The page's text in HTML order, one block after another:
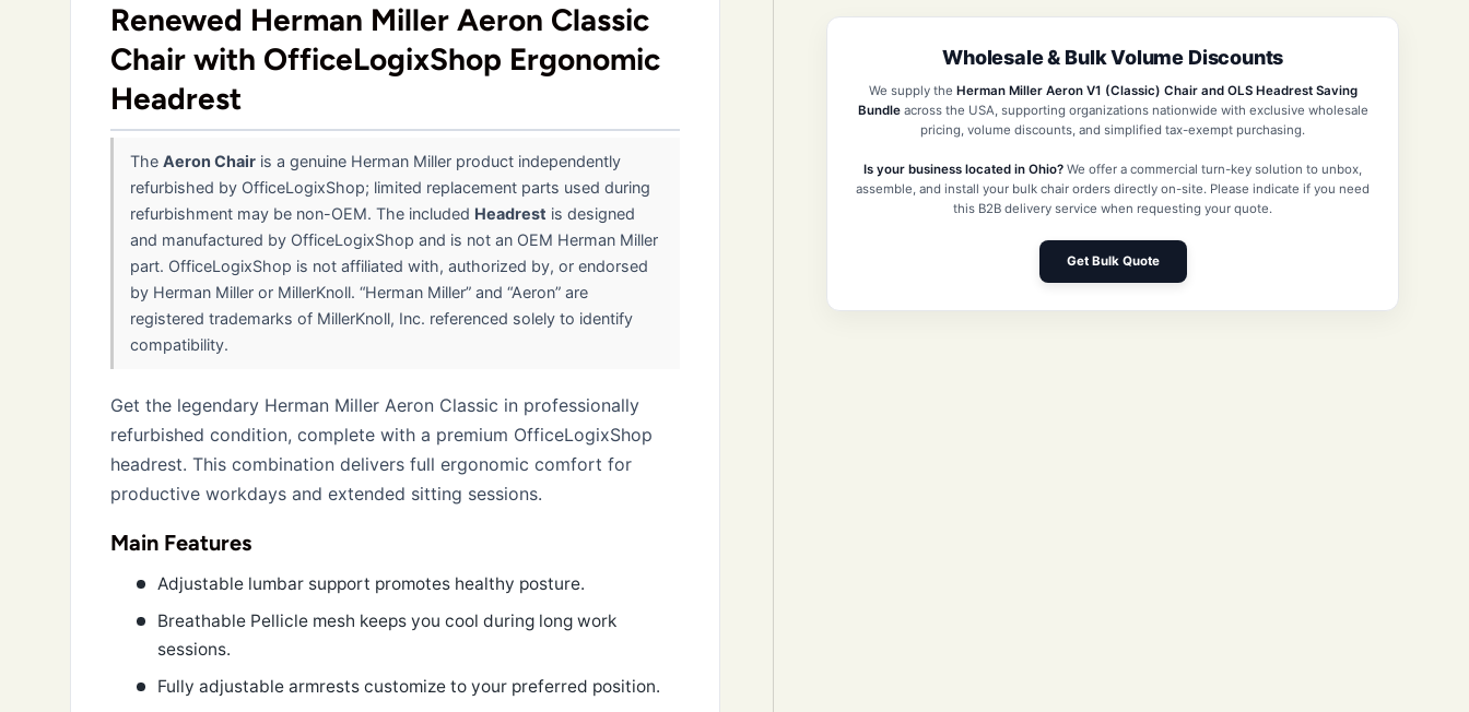
Wholesale & Bulk Volume Discounts
We supply the Herman Miller Aeron V1 (Classic) Chair and OLS Headrest Saving
Bundleacross the USA, supporting organizations nationwide with exclusive wholesale
pricing, volume discounts, and simplified tax-exempt purchasing.
Is your business located in Ohio? We offer a commercial turn-key solution to unbox,
assemble, and install your bulk chair orders directly on-site. Please indicate if you need
this B2B delivery service when requesting your quote.
Get Bulk Quote
Renewed Herman Miller Aeron Classic
Chair with OfficeLogixShop Ergonomic
Headrest
The Aeron Chair is a genuine Herman Miller product independently
refurbished by OfficeLogixShop; limited replacement parts used during
refurbishment may be non-OEM. The included Headrest is designed
and manufactured by OfficeLogixShop and is not an OEM Herman Miller
part. OfficeLogixShop is not affiliated with, authorized by, or endorsed
by Herman Miller or MillerKnoll. “Herman Miller” and “Aeron” are
registered trademarks of MillerKnoll, Inc. referenced solely to identify
compatibility.
Get the legendary Herman Miller Aeron Classic in professionally
refurbished condition, complete with a premium OfficeLogixShop
headrest. This combination delivers full ergonomic comfort for
productive workdays and extended sitting sessions.
Main Features
Adjustable lumbar support promotes healthy posture.
Breathable Pellicle mesh keeps you cool during long work
sessions.
Fully adjustable armrests customize to your preferred position.